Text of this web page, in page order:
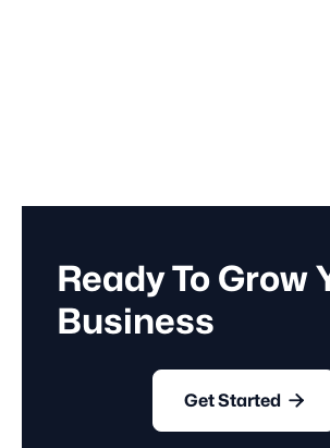
Ready To Grow
Business
Get Started 